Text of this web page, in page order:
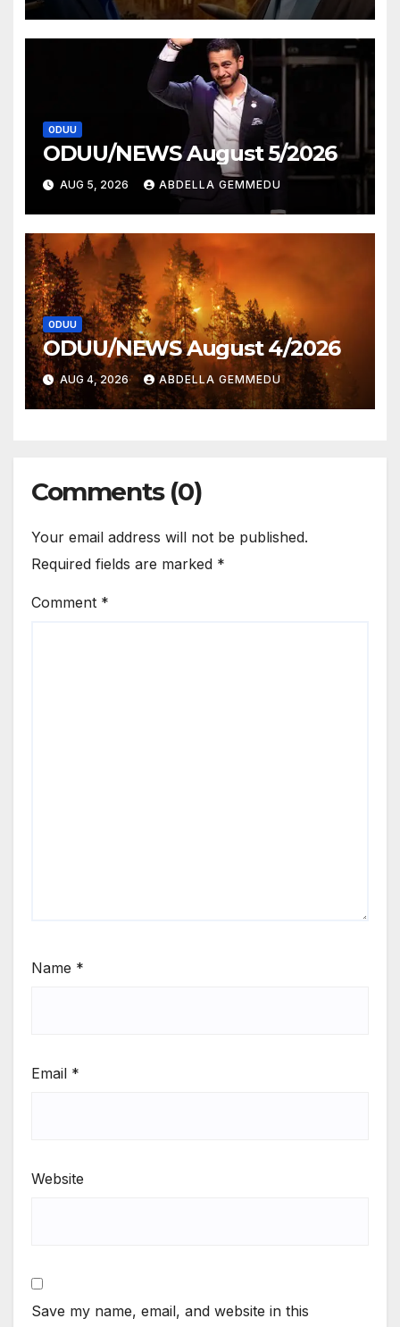
ODUU
ODUU/NEWS August 5/2026
AUG 5, 2026 ABDELLA GEMMEDU
ODUU
ODUU/NEWS August 4/2026
AUG 4, 2026 ABDELLA GEMMEDU
Comments (0)
Your email address will not be published.
Required fields are marked *
Comment *
Name *
Email *
Website
Save my name, email, and website in this